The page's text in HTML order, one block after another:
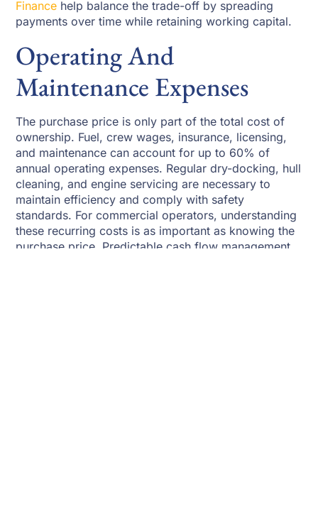
Finance help balance the trade-off by spreading
payments over time while retaining working capital.
Operating And
Maintenance Expenses
The purchase price is only part of the total cost of
ownership. Fuel, crew wages, insurance, licensing,
and maintenance can account for up to 60% of
annual operating expenses. Regular dry-docking, hull
cleaning, and engine servicing are necessary to
maintain efficiency and comply with safety
standards. For commercial operators, understanding
these recurring costs is as important as knowing the
purchase price. Predictable cash flow management,